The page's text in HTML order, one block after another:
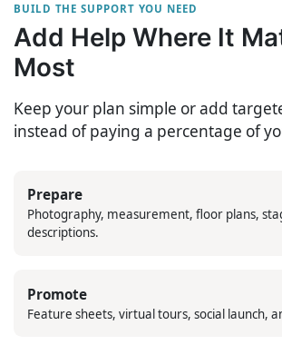
BUILD THE SUPPORT YOU NEED
Add Help Where It
Most
Keep your plan simple or add
instead of paying a percentage of
Prepare
Photography, measurement, floor plans,
descriptions.
Promote
Feature sheets, virtual tours, social launch,